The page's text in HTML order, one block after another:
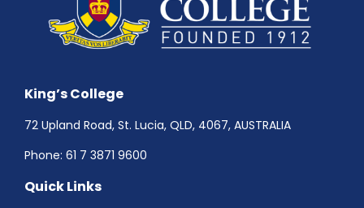
King’s College
72 Upland Road, St. Lucia, QLD, 4067, AUSTRALIA
Phone: 61 7 3871 9600
Quick Links